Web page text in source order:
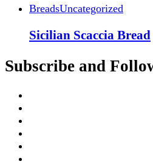
BreadsUncategorized
Sicilian Scaccia Bread
Subscribe and